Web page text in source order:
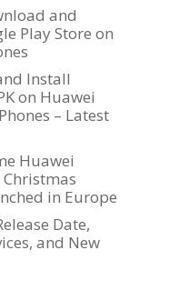
and
Play Store on
Install
on Huawei
– Latest
Huawei
Christmas
in Europe
Date,
and New